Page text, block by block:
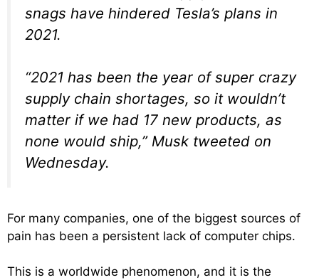
snags have hindered Tesla’s plans in
2021.
“2021 has been the year of super crazy
supply chain shortages, so it wouldn’t
matter if we had 17 new products, as
none would ship,” Musk tweeted on
Wednesday.
For many companies, one of the biggest sources of
pain has been a persistent lack of computer chips.
This is a worldwide phenomenon, and it is the